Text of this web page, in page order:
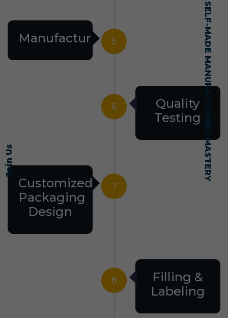
Join Us SELF-MADE MANUFACTURING MASTERY
5
Manufacturing
6
Quality
Testing
7
Customized
Packaging
Design
8
Filling &
Labeling